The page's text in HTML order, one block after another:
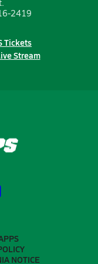
2419
Tickets
Stream
NOTICE